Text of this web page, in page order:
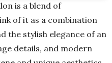
is a blend of
of it as a combination
the stylish elegance of an
details, and modern